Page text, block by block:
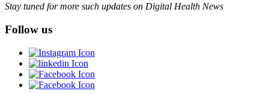
Stay tuned for more such updates on Digital Health News
Follow us